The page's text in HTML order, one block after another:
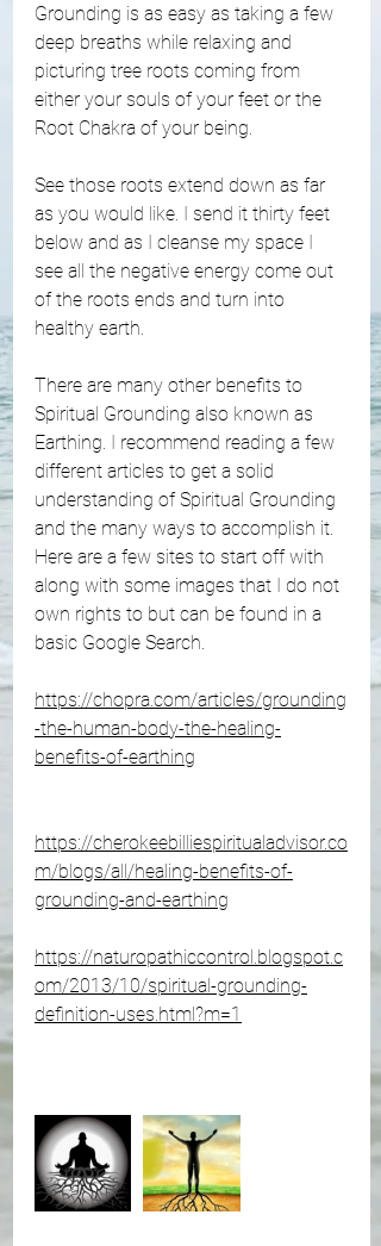
Grounding is as easy as taking a few
deep breaths while relaxing and
picturing tree roots coming from
either your souls of your feet or the
Root Chakra of your being.
See those roots extend down as far
as you would like. I send it thirty feet
below and as I cleanse my space I
see all the negative energy come out
of the roots ends and turn into
healthy earth.
There are many other benefits to
Spiritual Grounding also known as
Earthing. I recommend reading a few
different articles to get a solid
understanding of Spiritual Grounding
and the many ways to accomplish it.
Here are a few sites to start off with
along with some images that I do not
own rights to but can be found in a
basic Google Search.
https://chopra.com/articles/grounding
-the-human-body-the-healing-
benefits-of-earthing
https://cherokeebilliespiritualadvisor.co
m/blogs/all/healing-benefits-of-
grounding-and-earthing
https://naturopathiccontrol.blogspot.c
om/2013/10/spiritual-grounding-
definition-uses.html?m=1